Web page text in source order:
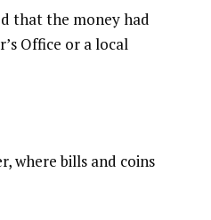
that the money had
Office or a local
where bills and coins